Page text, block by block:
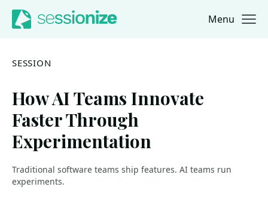
Jump to navigation
Jump to content Menu
SESSION
How AI Teams Innovate
Faster Through
Experimentation
Traditional software teams ship features. AI teams run
experiments.